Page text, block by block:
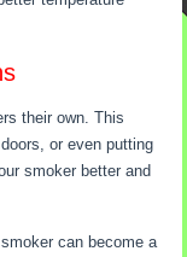
their own. This
or even putting
smoker better and
can become a